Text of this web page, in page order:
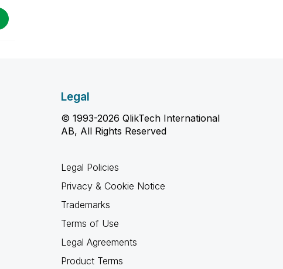
Legal
© 1993-2026 QlikTech International
AB, All Rights Reserved
Legal Policies
Privacy & Cookie Notice
Trademarks
Terms of Use
Legal Agreements
Product Terms